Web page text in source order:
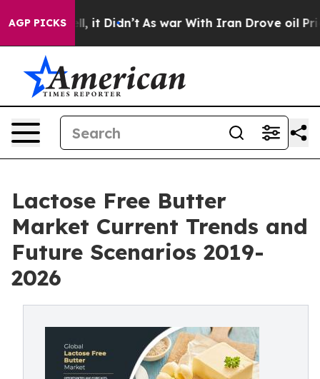
AGP PICKS
Well, it Didn’t As war With Iran Drove oil Prices
Lactose Free Butter
Market Current Trends and
Future Scenarios 2019-
2026